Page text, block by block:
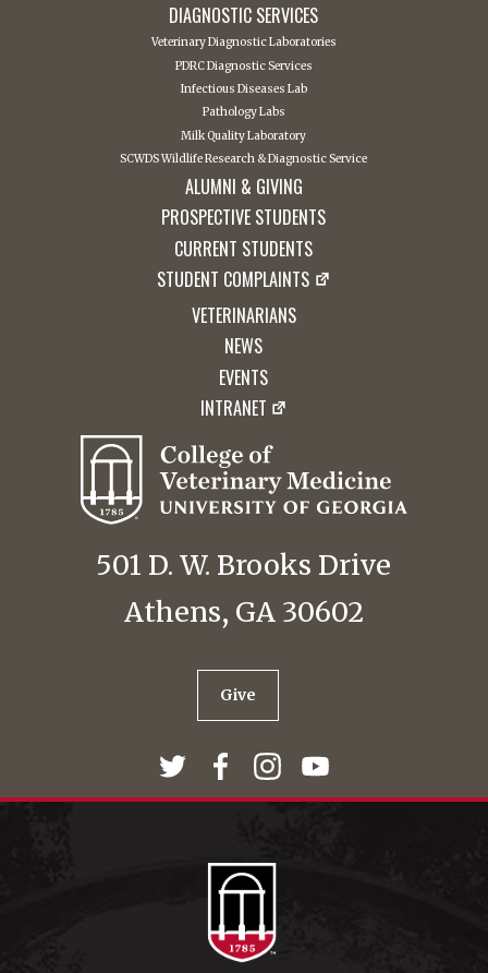
DIAGNOSTIC SERVICES
Veterinary Diagnostic Laboratories
PDRC Diagnostic Services
Infectious Diseases Lab
Pathology Labs
Milk Quality Laboratory
SCWDS Wildlife Research & Diagnostic Service
ALUMNI & GIVING
PROSPECTIVE STUDENTS
CURRENT STUDENTS
STUDENT COMPLAINTS
VETERINARIANS
NEWS
EVENTS
INTRANET
501 D. W. Brooks Drive
Athens, GA 30602
Give